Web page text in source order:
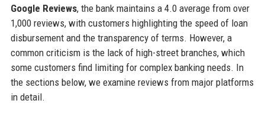
Google Reviews, the bank maintains a 4.0 average from over
1,000 reviews, with customers highlighting the speed of loan
disbursement and the transparency of terms. However, a
common criticism is the lack of high-street branches, which
some customers find limiting for complex banking needs. In
the sections below, we examine reviews from major platforms
in detail.